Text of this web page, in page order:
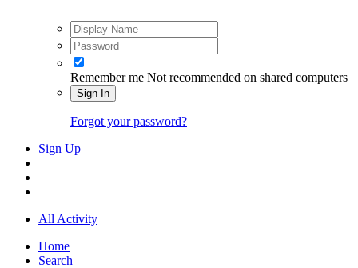
Remember me Not recommended on shared computers
Sign In
Forgot your password?
Sign Up
All Activity
Home
Search